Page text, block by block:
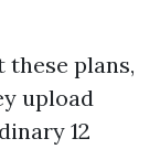
these plans,
upload
12